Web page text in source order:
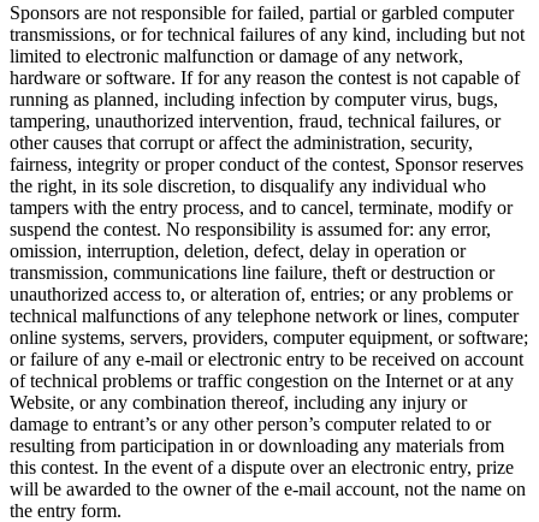
Sponsors are not responsible for failed, partial or garbled computer
transmissions, or for technical failures of any kind, including but not
limited to electronic malfunction or damage of any network,
hardware or software. If for any reason the contest is not capable of
running as planned, including infection by computer virus, bugs,
tampering, unauthorized intervention, fraud, technical failures, or
other causes that corrupt or affect the administration, security,
fairness, integrity or proper conduct of the contest, Sponsor reserves
the right, in its sole discretion, to disqualify any individual who
tampers with the entry process, and to cancel, terminate, modify or
suspend the contest. No responsibility is assumed for: any error,
omission, interruption, deletion, defect, delay in operation or
transmission, communications line failure, theft or destruction or
unauthorized access to, or alteration of, entries; or any problems or
technical malfunctions of any telephone network or lines, computer
online systems, servers, providers, computer equipment, or software;
or failure of any e-mail or electronic entry to be received on account
of technical problems or traffic congestion on the Internet or at any
Website, or any combination thereof, including any injury or
damage to entrant’s or any other person’s computer related to or
resulting from participation in or downloading any materials from
this contest. In the event of a dispute over an electronic entry, prize
will be awarded to the owner of the e-mail account, not the name on
the entry form.